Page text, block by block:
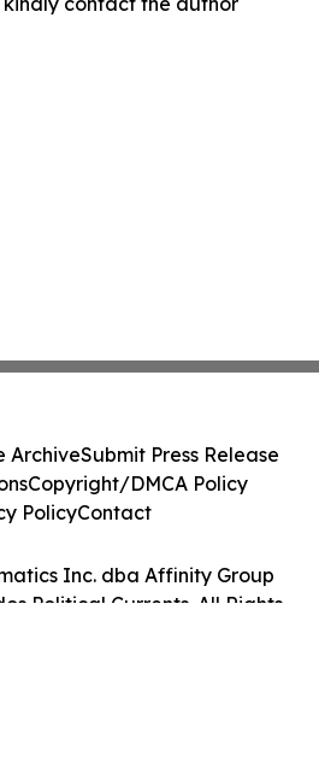
Inc. dba Affinity Group
Political Currents. All Rights
ArchiveSubmit Press Release
Copyright/DMCA Policy
PolicyContact